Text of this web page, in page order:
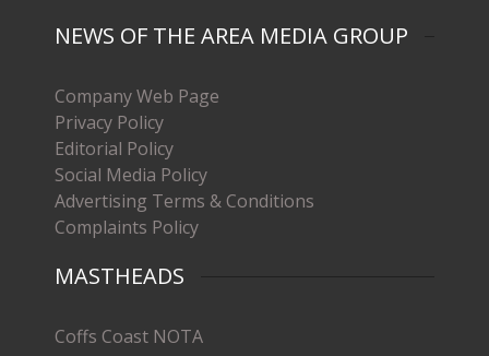
NEWS OF THE AREA MEDIA GROUP
Company Web Page
Privacy Policy
Editorial Policy
Social Media Policy
Advertising Terms & Conditions
Complaints Policy
MASTHEADS
Coffs Coast NOTA